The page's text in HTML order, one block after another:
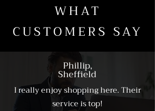
WHAT
CUSTOMERS SAY
Phillip,
Sheffield
I really enjoy shopping here. Their
service is top!